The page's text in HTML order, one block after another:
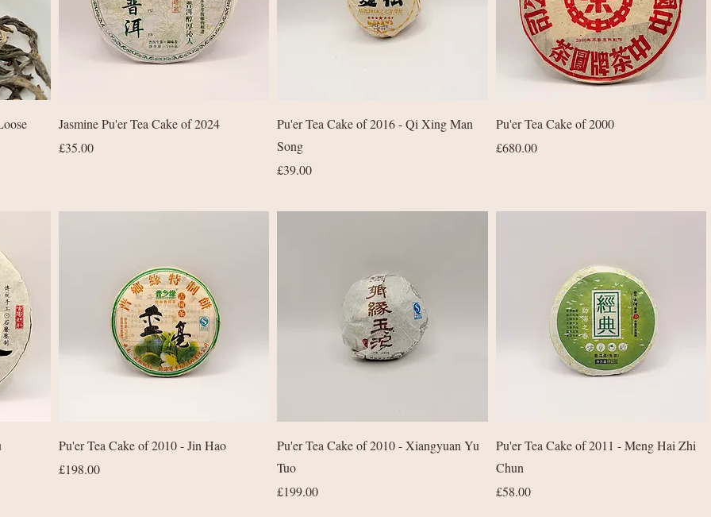
Quick View
Jasmine Pu'er Tea Cake of 2024
Price
£35.00
Quick View
Pu'er Tea Cake of 2016 - Qi Xing Man
Song
Price
£39.00
Quick View
Pu'er Tea Cake of 2000
Price
£680.00
Quick View
Pu'er Tea Cake of 2010 - Jin Hao
Price
£198.00
Quick View
Pu'er Tea Cake of 2010 - Xiangyuan Yu
Tuo
Price
£199.00
Quick View
Pu'er Tea Cake of 2011 - Meng Hai Zhi
Chun
Price
£58.00